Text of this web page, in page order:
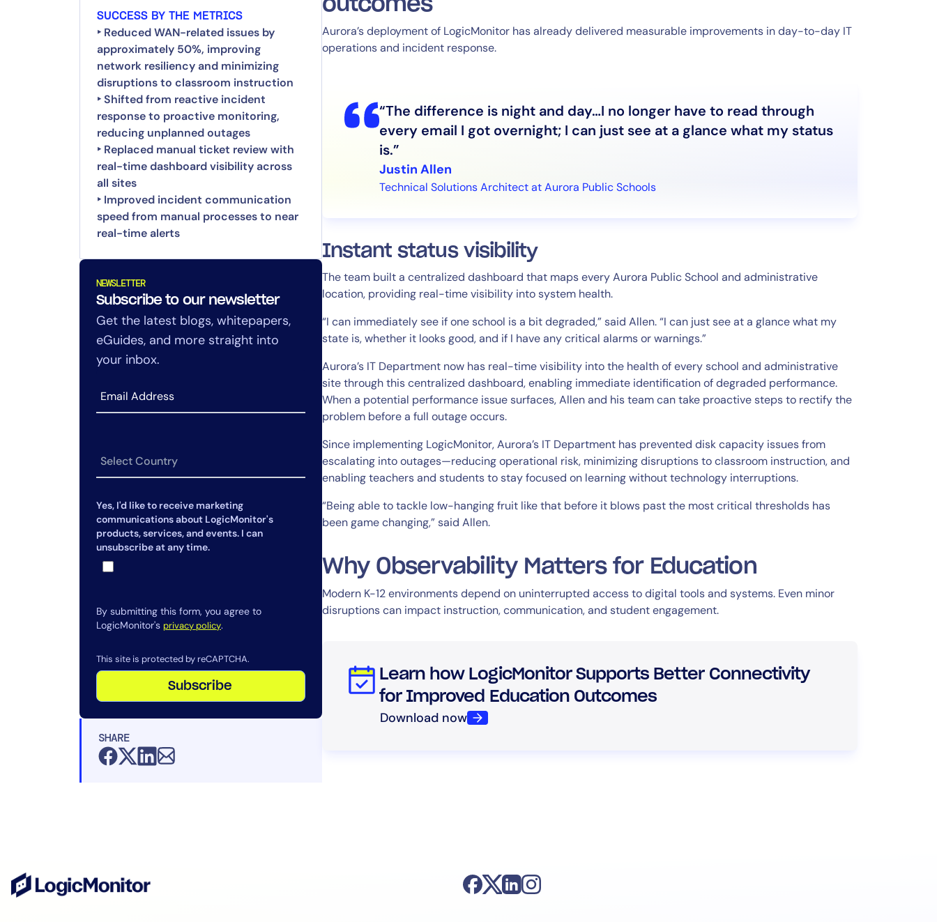
MSA
Start Your Trial
SUCCESS BY THE METRICS
‣ Reduced WAN-related issues by
approximately 50%, improving
network resiliency and minimizing
disruptions to classroom instruction
‣ Shifted from reactive incident
response to proactive monitoring,
reducing unplanned outages
‣ Replaced manual ticket review with
real-time dashboard visibility across
all sites
‣ Improved incident communication
speed from manual processes to near
real-time alerts
NEWSLETTER
Subscribe to our newsletter
Get the latest blogs, whitepapers,
eGuides, and more straight into
your inbox.
Yes, I'd like to receive marketing
communications about LogicMonitor's
products, services, and events. I can
unsubscribe at any time.
By submitting this form, you agree to
LogicMonitor's privacy policy.
This site is protected by reCAPTCHA.
Subscribe
SHARE
Aurora’s deployment of LogicMonitor has already delivered measurable improvements in day-to-day IT
operations and incident response.
“The difference is night and day…I no longer have to read through
every email I got overnight; I can just see at a glance what my status
is.”
Justin Allen
Technical Solutions Architect at Aurora Public Schools
Instant status visibility
The team built a centralized dashboard that maps every Aurora Public School and administrative
location, providing real-time visibility into system health.
“I can immediately see if one school is a bit degraded,” said Allen. “I can just see at a glance what my
state is, whether it looks good, and if I have any critical alarms or warnings.”
Aurora’s IT Department now has real-time visibility into the health of every school and administrative
site through this centralized dashboard, enabling immediate identification of degraded performance.
When a potential performance issue surfaces, Allen and his team can take proactive steps to rectify the
problem before a full outage occurs.
Since implementing LogicMonitor, Aurora’s IT Department has prevented disk capacity issues from
escalating into outages—reducing operational risk, minimizing disruptions to classroom instruction, and
enabling teachers and students to stay focused on learning without technology interruptions.
“Being able to tackle low-hanging fruit like that before it blows past the most critical thresholds has
been game changing,” said Allen.
Why Observability Matters for Education
Modern K-12 environments depend on uninterrupted access to digital tools and systems. Even minor
disruptions can impact instruction, communication, and student engagement.
Learn how LogicMonitor Supports Better Connectivity
for Improved Education Outcomes
Download now